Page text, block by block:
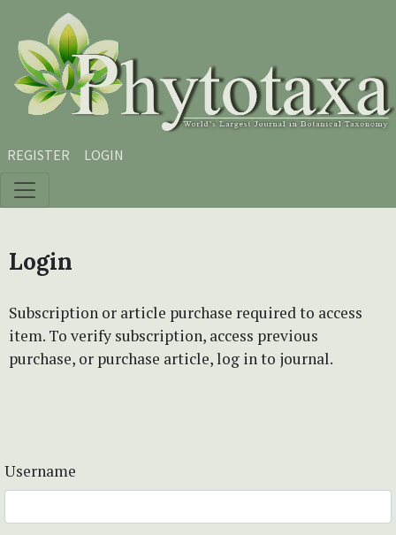
Skip to main content
Skip to main navigation menu
Skip to site footer
REGISTER LOGIN
Login
Subscription or article purchase required to access
item. To verify subscription, access previous
purchase, or purchase article, log in to journal.
Username